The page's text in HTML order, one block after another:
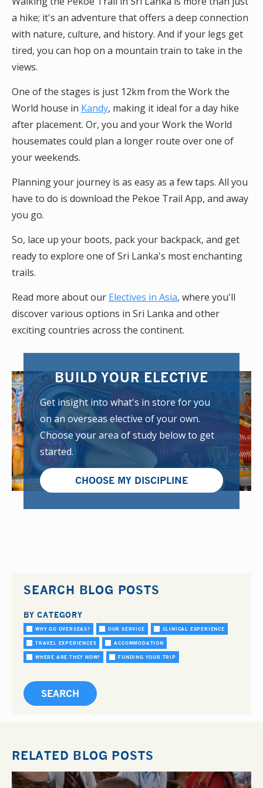
a hike; it's an adventure that offers a deep connection
with nature, culture, and history. And if your legs get
tired, you can hop on a mountain train to take in the
views.
One of the stages is just 12km from the Work the
World house in Kandy, making it ideal for a day hike
after placement. Or, you and your Work the World
housemates could plan a longer route over one of
your weekends.
Planning your journey is as easy as a few taps. All you
have to do is download the Pekoe Trail App, and away
you go.
So, lace up your boots, pack your backpack, and get
ready to explore one of Sri Lanka's most enchanting
trails.
Read more about our Electives in Asia, where you'll
discover various options in Sri Lanka and other
exciting countries across the continent.
BUILD YOUR ELECTIVE
Get insight into what's in store for you
on an overseas elective of your own.
Choose your area of study below to get
started.
CHOOSE MY DISCIPLINE
SEARCH BLOG POSTS
BY CATEGORY
WHY GO OVERSEAS? OUR SERVICE CLINICAL EXPERIENCE
TRAVEL EXPERIENCES ACCOMMODATION
WHERE ARE THEY NOW? FUNDING YOUR TRIP
RELATED BLOG POSTS